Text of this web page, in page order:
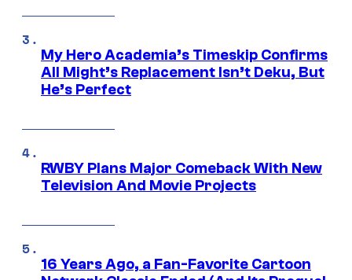
My Hero Academia’s Timeskip Confirms
All Might’s Replacement Isn’t Deku, But
He’s Perfect
RWBY Plans Major Comeback With New
Television And Movie Projects
16 Years Ago, a Fan-Favorite Cartoon